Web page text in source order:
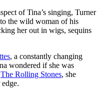
of Tina’s singing, Turner
the wild woman of his
her out in wigs, sequins
, a constantly changing
wondered if she was
The Rolling Stones, she